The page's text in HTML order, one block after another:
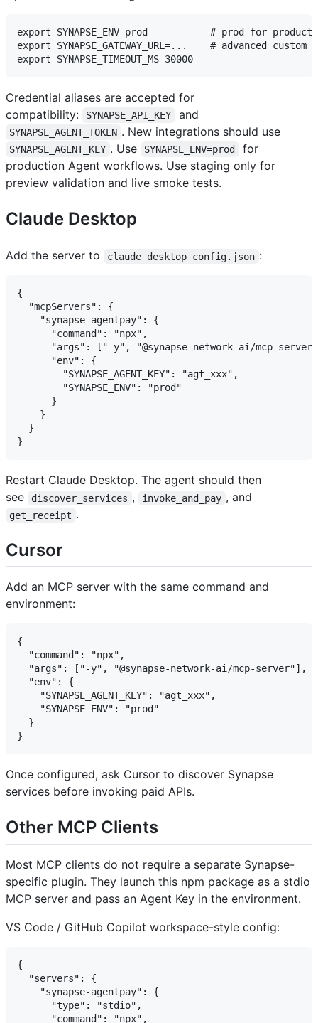
export SYNAPSE_ENV=prod           # prod for
export SYNAPSE_GATEWAY_URL=...    # advanced
Credential aliases are accepted for
compatibility:
SYNAPSE_API_KEY and
SYNAPSE_AGENT_TOKEN . New integrations should use
SYNAPSE_AGENT_KEY . Use SYNAPSE_ENV=prod
for
production Agent workflows. Use staging only for
preview validation and live smoke tests.
Claude Desktop
Add the server to claude_desktop_config.json :
{
  "mcpServers": {
    "synapse-agentpay": {
      "command": "npx",
"args": ["-y", "@synapse-network-ai/mcp-
      "env": {
        "SYNAPSE_AGENT_KEY": "agt_xxx",
        "SYNAPSE_ENV": "prod"
      }
    }
  }
Restart Claude Desktop. The agent should then
see
discover_services , invoke_and_pay , and
get_receipt .
Cursor
Add an MCP server with the same command and
environment:
{
  "command": "npx",
  "args": ["-y", "@synapse-network-ai/mcp-server"],
  "env": {
    "SYNAPSE_AGENT_KEY": "agt_xxx",
    "SYNAPSE_ENV": "prod"
  }
Once configured, ask Cursor to discover Synapse
services before invoking paid APIs.
Other MCP Clients
Most MCP clients do not require a separate Synapse-
specific plugin. They launch this npm package as a stdio
MCP server and pass an Agent Key in the environment.
VS Code / GitHub Copilot workspace-style config:
{
  "servers": {
    "synapse-agentpay": {
      "type": "stdio",
      "command": "npx",